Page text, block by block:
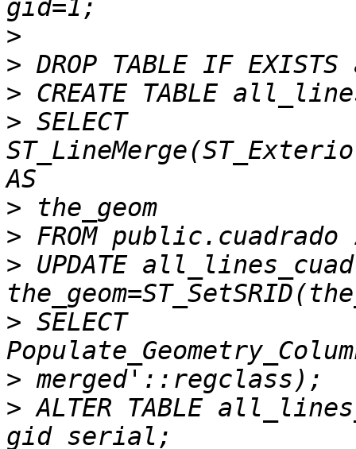
>
>
>
> SELECT
>
>
> UPDATE
> SELECT
>
> ALTER TABLE